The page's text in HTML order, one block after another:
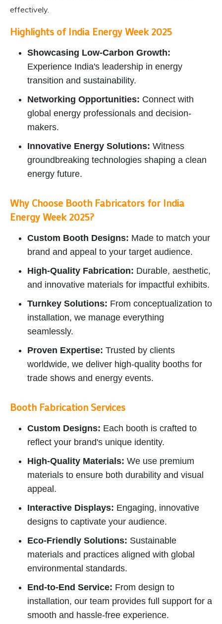
effectively.
Highlights of India Energy Week 2025
Showcasing Low-Carbon Growth:
Experience India's leadership in energy
transition and sustainability.
Networking Opportunities: Connect with
global energy professionals and decision-
makers.
Innovative Energy Solutions: Witness
groundbreaking technologies shaping a clean
energy future.
Why Choose Booth Fabricators for India
Energy Week 2025?
Custom Booth Designs: Made to match your
brand and appeal to your target audience.
High-Quality Fabrication: Durable, aesthetic,
and innovative materials for impactful exhibits.
Turnkey Solutions: From conceptualization to
installation, we manage everything
seamlessly.
Proven Expertise: Trusted by clients
worldwide, we deliver high-quality booths for
trade shows and energy events.
Booth Fabrication Services
Custom Designs: Each booth is crafted to
reflect your brand's unique identity.
High-Quality Materials: We use premium
materials to ensure both durability and visual
appeal.
Interactive Displays: Engaging, innovative
designs to captivate your audience.
Eco-Friendly Solutions: Sustainable
materials and practices aligned with global
environmental standards.
End-to-End Service: From design to
installation, our team provides full support for a
smooth and hassle-free experience.